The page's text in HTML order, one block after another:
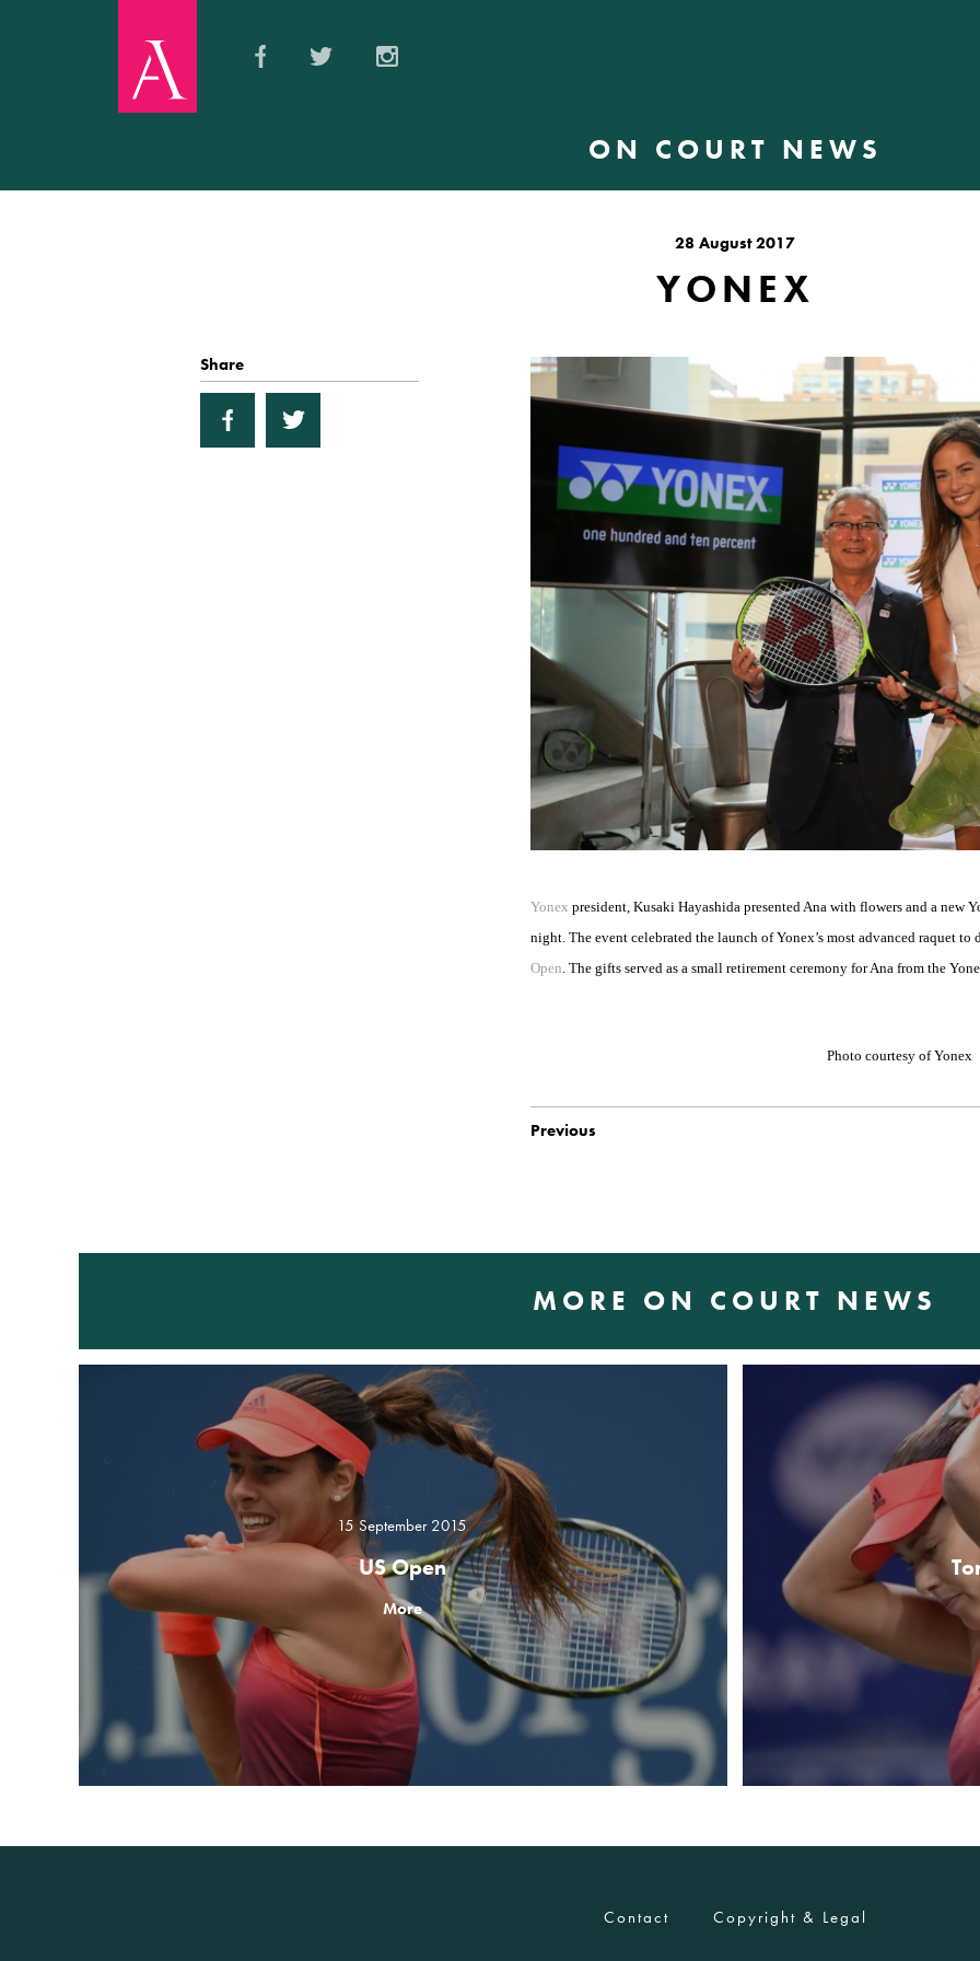
ON COURT NEWS
28 August 2017
YONEX
Yonex president, Kusaki Hayashida presented Ana with flowers and a new
night. The event celebrated the launch of Yonex’s most advanced raquet to
Open. The gifts served as a small retirement ceremony for Ana from the
Photo courtesy of Yonex
Previous
Share
MORE ON COURT NEWS
15 September 2015
US Open
More
Contact Copyright & Legal